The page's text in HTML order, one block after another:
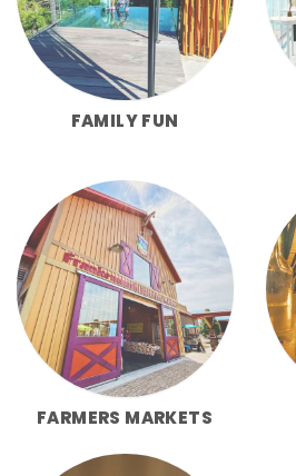
FAMILY FUN
FARMERS MARKETS